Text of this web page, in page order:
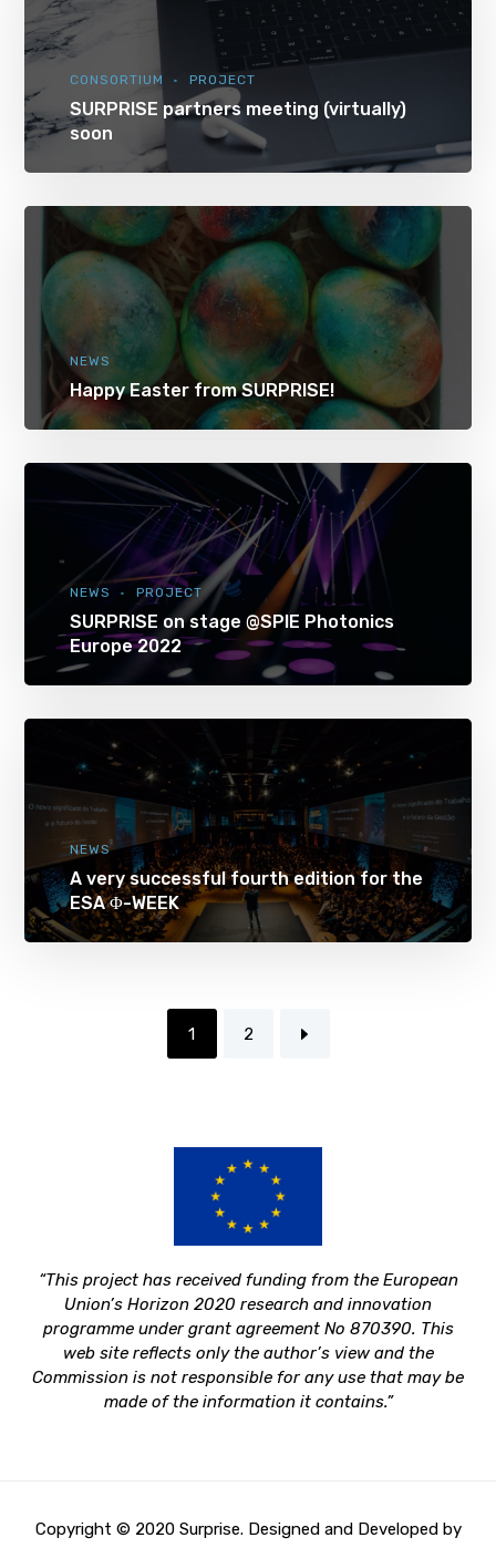
CONSORTIUM PROJECT
SURPRISE partners meeting (virtually)
soon
NEWS
Happy Easter from SURPRISE!
NEWS PROJECT
SURPRISE on stage @SPIE Photonics
Europe 2022
NEWS
A very successful fourth edition for the
ESA Φ-WEEK
1 2
“This project has received funding from the European
Union’s Horizon 2020 research and innovation
programme under grant agreement No 870390. This
web site reflects only the author’s view and the
Commission is not responsible for any use that may be
made of the information it contains.”
Copyright © 2020 Surprise. Designed and Developed by